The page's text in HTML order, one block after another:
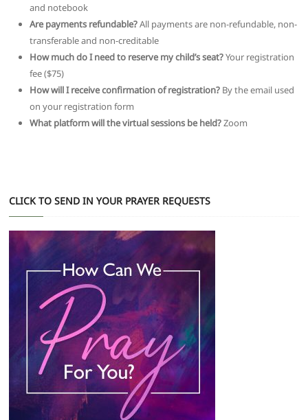
and notebook
Are payments refundable?All payments are non-refundable, non-
transferable and non-creditable
How much do I need to reserve my child’s seat?Your registration
fee ($75)
How will I receive confirmation of registration? By the email used
on your registration form
What platform will the virtual sessions be held?Zoom
CLICK TO SEND IN YOUR PRAYER REQUESTS